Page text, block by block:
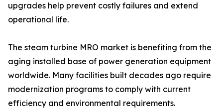
upgrades help prevent costly failures and extend
operational life.
The steam turbine MRO market is benefiting from the
aging installed base of power generation equipment
worldwide. Many facilities built decades ago require
modernization programs to comply with current
efficiency and environmental requirements.